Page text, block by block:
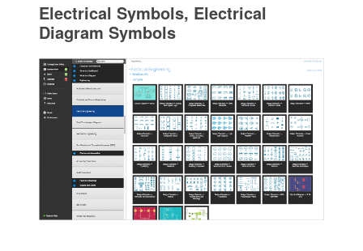
Electrical Symbols, Electrical
Diagram Symbols